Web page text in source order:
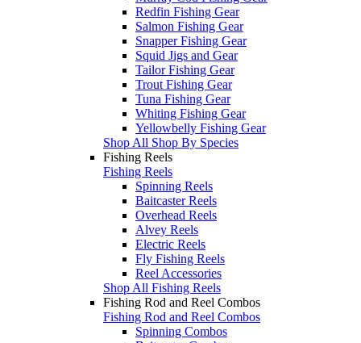
Redfin Fishing Gear
Salmon Fishing Gear
Snapper Fishing Gear
Squid Jigs and Gear
Tailor Fishing Gear
Trout Fishing Gear
Tuna Fishing Gear
Whiting Fishing Gear
Yellowbelly Fishing Gear
Shop All Shop By Species
Fishing Reels
Fishing Reels
Spinning Reels
Baitcaster Reels
Overhead Reels
Alvey Reels
Electric Reels
Fly Fishing Reels
Reel Accessories
Shop All Fishing Reels
Fishing Rod and Reel Combos
Fishing Rod and Reel Combos
Spinning Combos